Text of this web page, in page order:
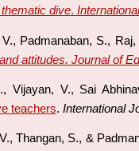
dive.
Padmanaban, S.,
attitudes. Journal of
Vijayan, V., Sai
teachers. International
Thangan, S., &